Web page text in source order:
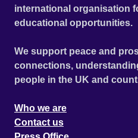
international organisation
educational opportunities.
We support peace and
connections,
people in the UK and
Who we are
Contact us